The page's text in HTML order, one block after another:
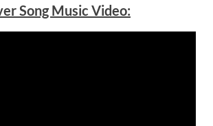
Song Music Video: